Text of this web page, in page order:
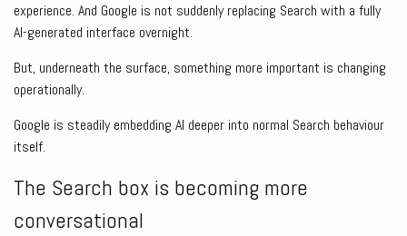
experience. And Google is not suddenly replacing Search with a fully
AI-generated interface overnight.
But, underneath the surface, something more important is changing
operationally.
Google is steadily embedding AI deeper into normal Search behaviour
itself.
The Search box is becoming more
conversational